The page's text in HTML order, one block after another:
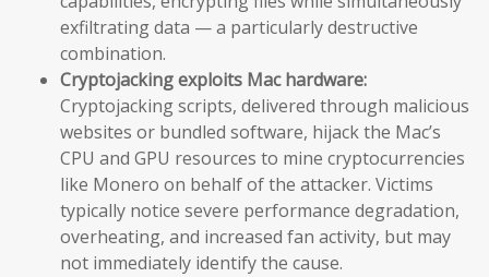
exfiltrating data — a particularly destructive
combination.
Cryptojacking exploits Mac hardware:
Cryptojacking scripts, delivered through malicious
websites or bundled software, hijack the Mac’s
CPU and GPU resources to mine cryptocurrencies
like Monero on behalf of the attacker. Victims
typically notice severe performance degradation,
overheating, and increased fan activity, but may
not immediately identify the cause.